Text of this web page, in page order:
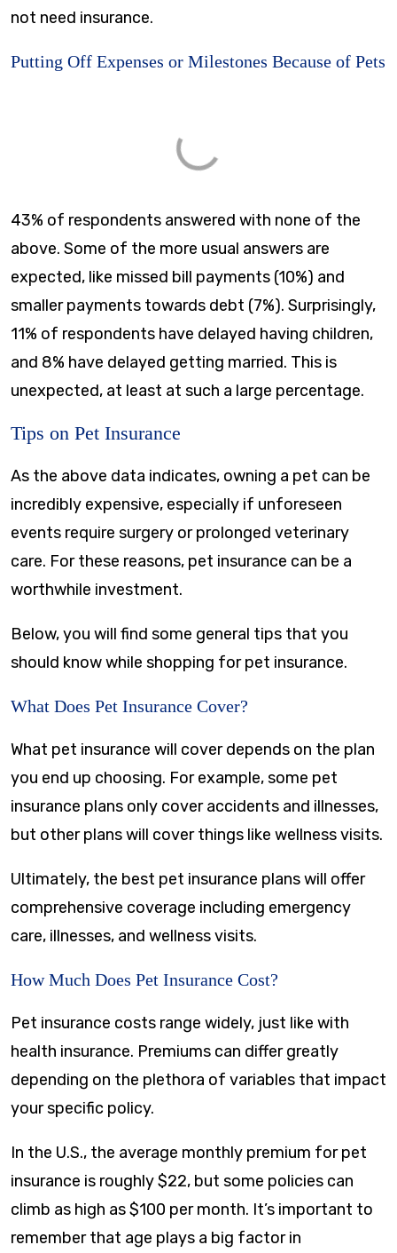
not need insurance.
Putting Off Expenses or Milestones Because of Pets
43% of respondents answered with none of the
above. Some of the more usual answers are
expected, like missed bill payments (10%) and
smaller payments towards debt (7%). Surprisingly,
11% of respondents have delayed having children,
and 8% have delayed getting married. This is
unexpected, at least at such a large percentage.
Tips on Pet Insurance
As the above data indicates, owning a pet can be
incredibly expensive, especially if unforeseen
events require surgery or prolonged veterinary
care. For these reasons, pet insurance can be a
worthwhile investment.
Below, you will find some general tips that you
should know while shopping for pet insurance.
What Does Pet Insurance Cover?
What pet insurance will cover depends on the plan
you end up choosing. For example, some pet
insurance plans only cover accidents and illnesses,
but other plans will cover things like wellness visits.
Ultimately, the best pet insurance plans will offer
comprehensive coverage including emergency
care, illnesses, and wellness visits.
How Much Does Pet Insurance Cost?
Pet insurance costs range widely, just like with
health insurance. Premiums can differ greatly
depending on the plethora of variables that impact
your specific policy.
In the U.S., the average monthly premium for pet
insurance is roughly $22, but some policies can
climb as high as $100 per month. It’s important to
remember that age plays a big factor in